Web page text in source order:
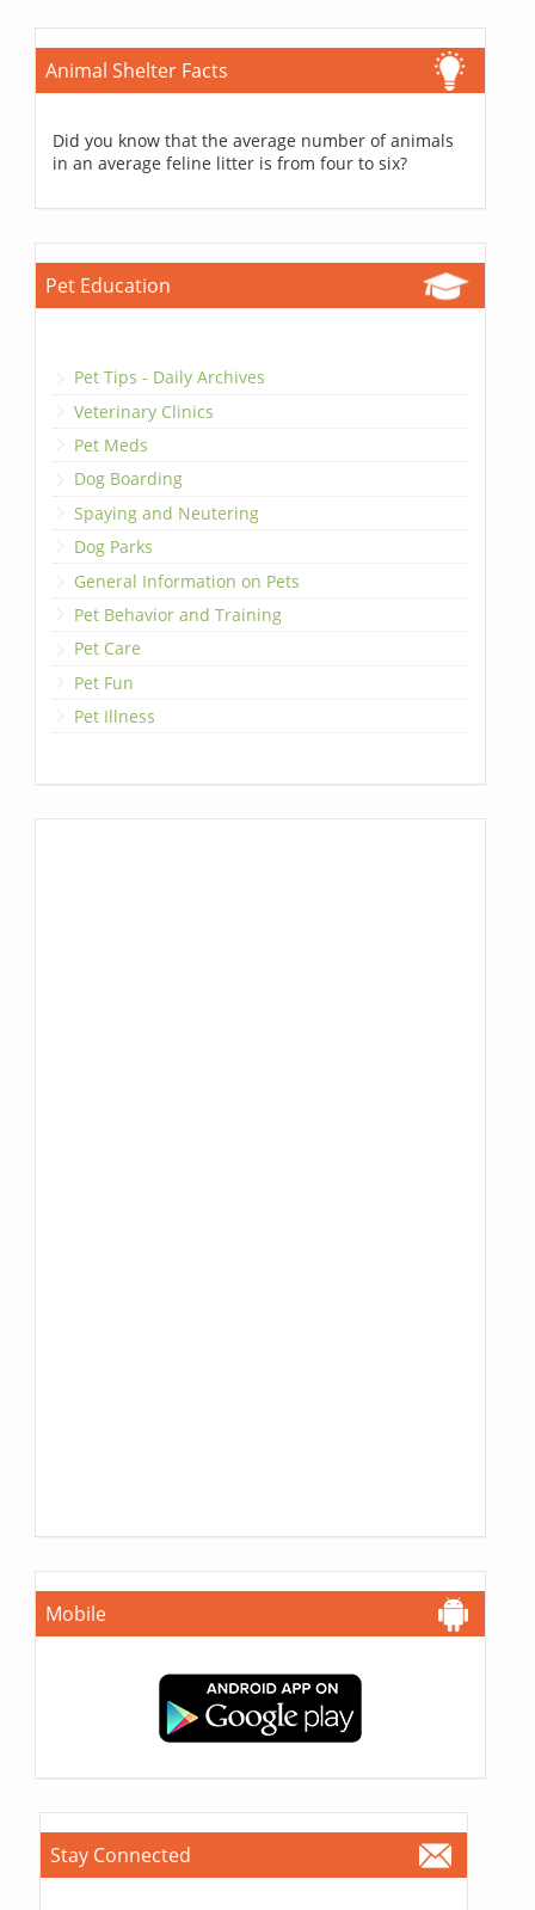
Animal Shelter Facts
Did you know that the average number of animals
in an average feline litter is from four to six?
Pet Education
Pet Tips - Daily Archives
Veterinary Clinics
Pet Meds
Dog Boarding
Spaying and Neutering
Dog Parks
General Information on Pets
Pet Behavior and Training
Pet Care
Pet Fun
Pet Illness
Mobile
Stay Connected